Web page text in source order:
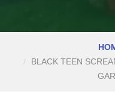
BLACK TEEN